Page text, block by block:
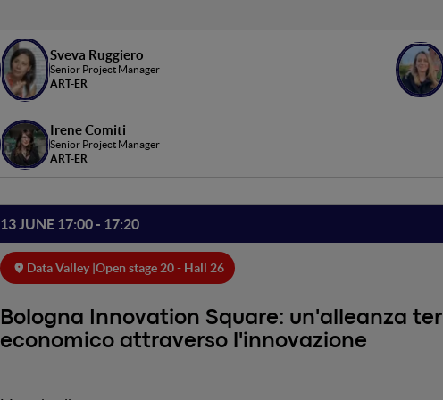
Sveva Ruggiero
Senior Project Manager
ART-ER
Irene Comiti
Senior Project Manager
ART-ER
13 JUNE 17:00 - 17:20
Data Valley | Open stage 20 - Hall 26
Bologna Innovation Square: un'alleanza
economico attraverso l'innovazione